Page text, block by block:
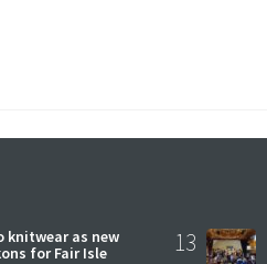
knitwear as new
for Fair Isle
13